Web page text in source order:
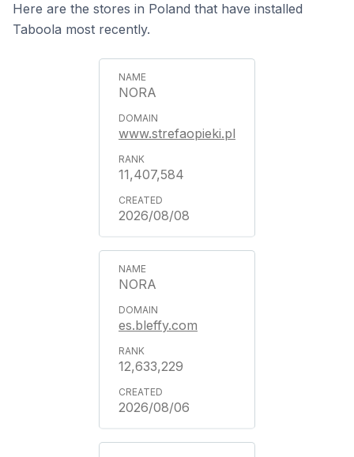
Here are the stores in Poland that have installed
Taboola most recently.
NORA
www.strefaopieki.pl
11,407,584
2026/08/08
NORA
es.bleffy.com
12,633,229
2026/08/06